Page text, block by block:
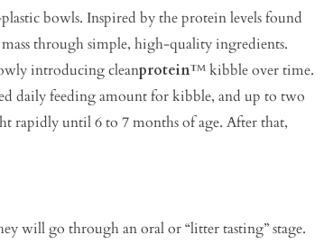
bowls. Inspired by the protein levels found
through simple, high-quality ingredients.
introducing cleanprotein™ kibble over time.
daily feeding amount for kibble, and up to two
rapidly until 6 to 7 months of age. After that,
will go through an oral or “litter tasting” stage.